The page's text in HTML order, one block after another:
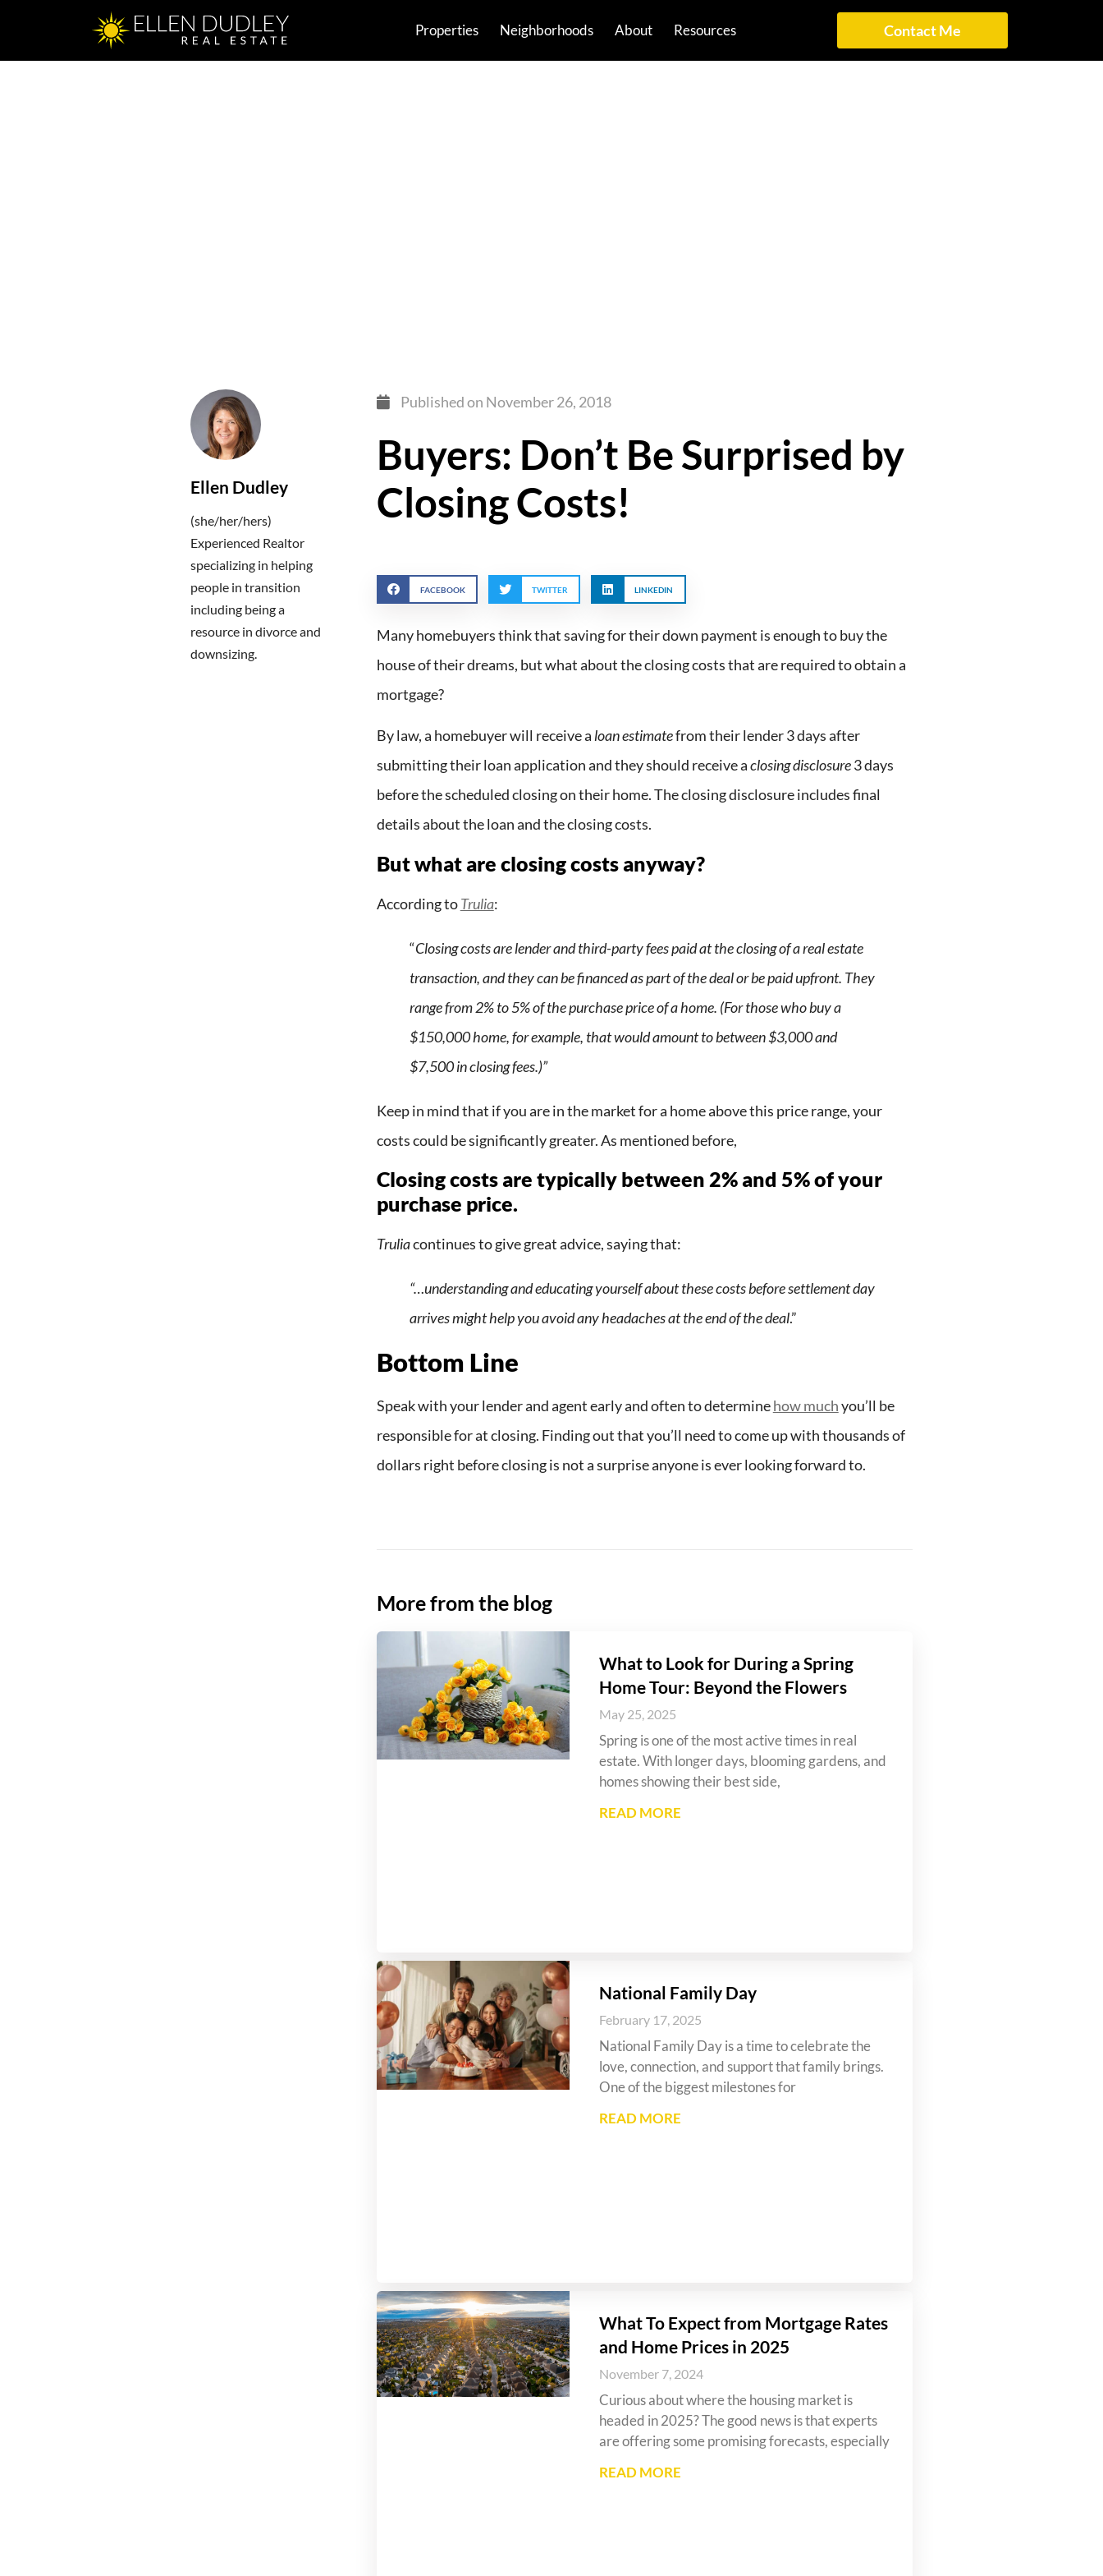
Properties Neighborhoods About Resources Contact Me
Ellen Dudley
(she/her/hers)
Experienced Realtor
specializing in helping
people in transition
including being a
resource in divorce and
downsizing.
Published on November 26, 2018
Buyers: Don’t Be Surprised by
Closing Costs!
FACEBOOK TWITTER LINKEDIN
Many homebuyers think that saving for their down payment is enough to buy the
house of their dreams, but what about the closing costs that are required to obtain a
mortgage?
By law, a homebuyer will receive aloan estimatefrom their lender 3 days after
submitting their loan application and they should receive aclosing disclosure3 days
before the scheduled closing on their home. The closing disclosure includes final
details about the loan and the closing costs.
But what are closing costs anyway?
According toTrulia:
“Closing costs are lender and third-party fees paid at the closing of a real estate
transaction, and they can be financed as part of the deal or be paid upfront. They
range from 2% to 5% of the purchase price of a home. (For those who buy a
$150,000 home, for example, that would amount to between $3,000 and
$7,500 in closing fees.)”
Keep in mind that if you are in the market for a home above this price range, your
costs could be significantly greater. As mentioned before,
Closing costs are typically between 2% and 5% of your
purchase price.
Truliacontinues to give great advice, saying that:
“…understanding and educating yourself about these costs before settlement day
arrives might help you avoid any headaches at the end of the deal.”
Bottom Line
Speak with your lender and agent early and often to determinehow muchyou’ll be
responsible for at closing. Finding out that you’ll need to come up with thousands of
dollars right before closing is not a surprise anyone is ever looking forward to.
More from the blog
What to Look for During a Spring
Home Tour: Beyond the Flowers
May 25, 2025
Spring is one of the most active times in real
estate. With longer days, blooming gardens, and
homes showing their best side,
READ MORE
National Family Day
February 17, 2025
National Family Day is a time to celebrate the
love, connection, and support that family brings.
One of the biggest milestones for
READ MORE
What To Expect from Mortgage Rates
and Home Prices in 2025
November 7, 2024
Curious about where the housing market is
headed in 2025? The good news is that experts
are offering some promising forecasts, especially
READ MORE